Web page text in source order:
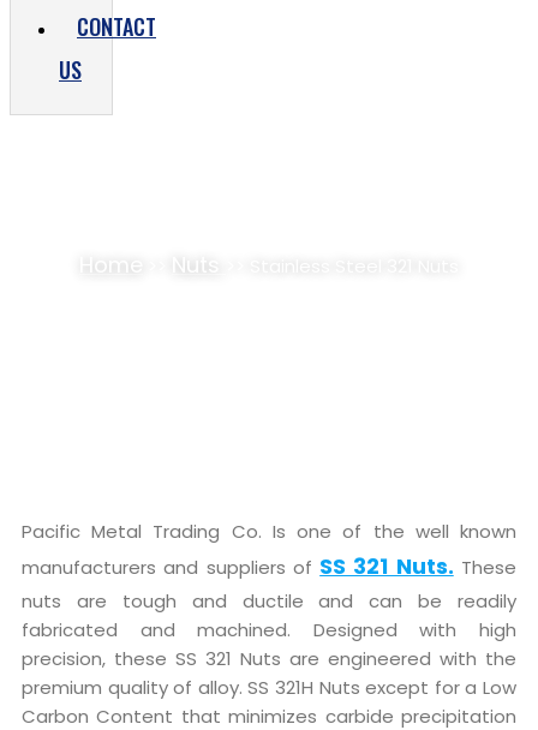
CONTACT
US
Home Nuts
Pacific Metal Trading Co. Is one of the well known
manufacturers and suppliers of SS 321 Nuts. These
nuts are tough and ductile and can be readily
fabricated and machined. Designed with high
precision, these SS 321 Nuts are engineered with the
premium quality of alloy. SS 321H Nuts except for a Low
Carbon Content that minimizes carbide precipitation